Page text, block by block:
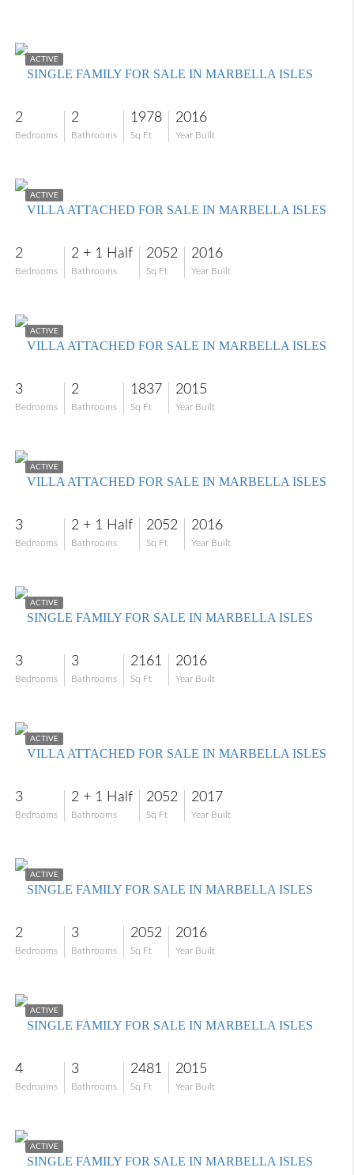
ACTIVE
SINGLE FAMILY FOR SALE IN MARBELLA ISLES
2
Bedrooms
2
Bathrooms
1978
Sq Ft
2016
Year Built
ACTIVE
VILLA ATTACHED FOR SALE IN MARBELLA ISLES
2
Bedrooms
2 + 1 Half
Bathrooms
2052
Sq Ft
2016
Year Built
ACTIVE
VILLA ATTACHED FOR SALE IN MARBELLA ISLES
3
Bedrooms
2
Bathrooms
1837
Sq Ft
2015
Year Built
ACTIVE
VILLA ATTACHED FOR SALE IN MARBELLA ISLES
3
Bedrooms
2 + 1 Half
Bathrooms
2052
Sq Ft
2016
Year Built
ACTIVE
SINGLE FAMILY FOR SALE IN MARBELLA ISLES
3
Bedrooms
3
Bathrooms
2161
Sq Ft
2016
Year Built
ACTIVE
VILLA ATTACHED FOR SALE IN MARBELLA ISLES
3
Bedrooms
2 + 1 Half
Bathrooms
2052
Sq Ft
2017
Year Built
ACTIVE
SINGLE FAMILY FOR SALE IN MARBELLA ISLES
2
Bedrooms
3
Bathrooms
2052
Sq Ft
2016
Year Built
ACTIVE
SINGLE FAMILY FOR SALE IN MARBELLA ISLES
4
Bedrooms
3
Bathrooms
2481
Sq Ft
2015
Year Built
ACTIVE
SINGLE FAMILY FOR SALE IN MARBELLA ISLES